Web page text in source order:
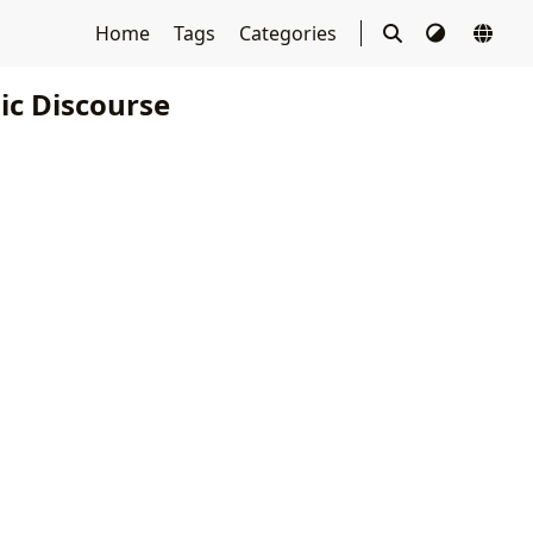
Home Tags Categories
Discourse